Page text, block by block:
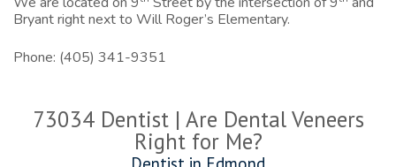
Bryant right next to Will Roger’s Elementary.
Phone: (405) 341-9351
73034 Dentist | Are Dental Veneers
Right for Me?